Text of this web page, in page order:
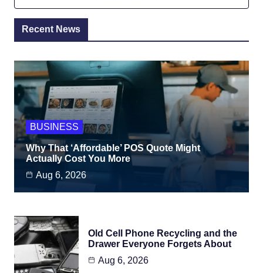
Recent News
BUSINESS
Why That ‘Affordable’ POS Quote Might
Actually Cost You More
Aug 6, 2026
Old Cell Phone Recycling and the
Drawer Everyone Forgets About
Aug 6, 2026